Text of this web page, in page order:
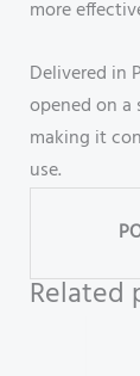
more
Delivered in
opened on
making it
use.
Related